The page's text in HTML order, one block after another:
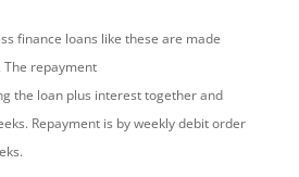
finance loans like these are made
repayment
the loan plus interest together and
Repayment is by weekly debit order